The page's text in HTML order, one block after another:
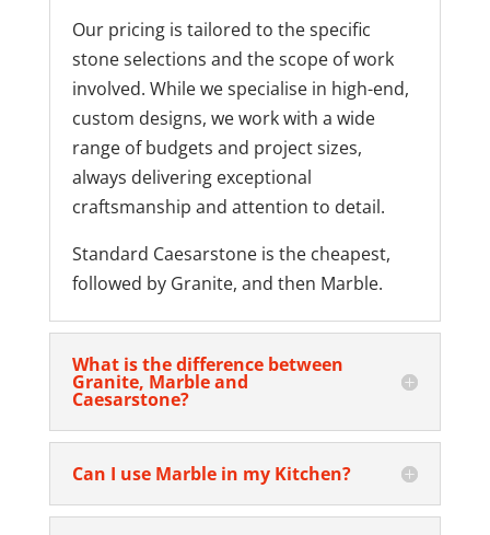
Our pricing is tailored to the specific
stone selections and the scope of work
involved. While we specialise in high-end,
custom designs, we work with a wide
range of budgets and project sizes,
always delivering exceptional
craftsmanship and attention to detail.
Standard Caesarstone is the cheapest,
followed by Granite, and then Marble.
What is the difference between
Granite, Marble and
Caesarstone?
Can I use Marble in my Kitchen?